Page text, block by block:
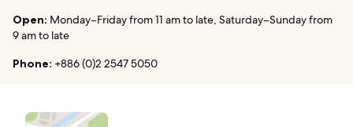
Open: Monday–Friday from 11 am to late, Saturday–Sunday from
9 am to late
Phone: +886 (0)2 2547 5050